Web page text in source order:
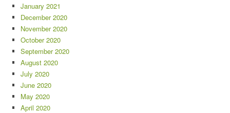
January 2021
December 2020
November 2020
October 2020
September 2020
August 2020
July 2020
June 2020
May 2020
April 2020